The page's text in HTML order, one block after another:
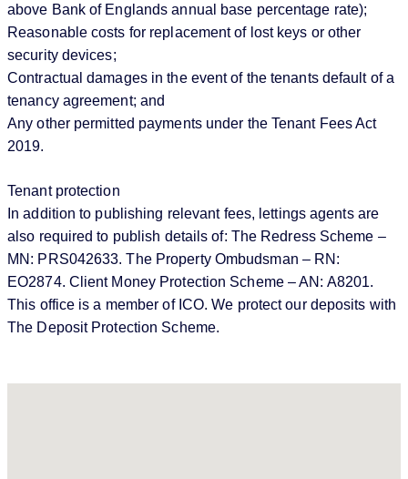
above Bank of Englands annual base percentage rate);
Reasonable costs for replacement of lost keys or other
security devices;
Contractual damages in the event of the tenants default of a
tenancy agreement; and
Any other permitted payments under the Tenant Fees Act
2019.
Tenant protection
In addition to publishing relevant fees, lettings agents are
also required to publish details of: The Redress Scheme –
MN: PRS042633. The Property Ombudsman – RN:
EO2874. Client Money Protection Scheme – AN: A8201.
This office is a member of ICO. We protect our deposits with
The Deposit Protection Scheme.